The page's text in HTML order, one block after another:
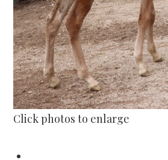
Click photos to enlarge